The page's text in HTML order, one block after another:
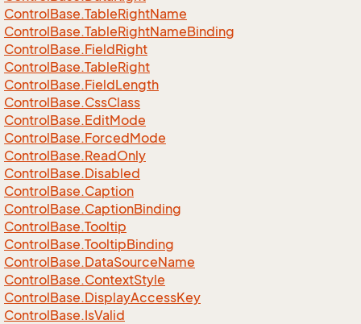
ControlBase.TableRightName
ControlBase.TableRightNameBinding
ControlBase.FieldRight
ControlBase.TableRight
ControlBase.FieldLength
ControlBase.CssClass
ControlBase.EditMode
ControlBase.ForcedMode
ControlBase.ReadOnly
ControlBase.Disabled
ControlBase.Caption
ControlBase.CaptionBinding
ControlBase.Tooltip
ControlBase.TooltipBinding
ControlBase.DataSourceName
ControlBase.ContextStyle
ControlBase.DisplayAccessKey
ControlBase.IsValid